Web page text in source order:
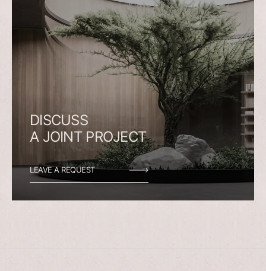
DISCUSS
A JOINT PROJECT
LEAVE A REQUEST